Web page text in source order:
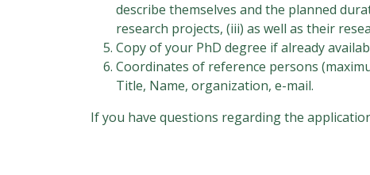
describe themselves and the planned
research projects, (iii) as well as their
Copy of your PhD degree if already
Coordinates of reference persons
Title, Name, organization, e-mail.
If you have questions regarding the